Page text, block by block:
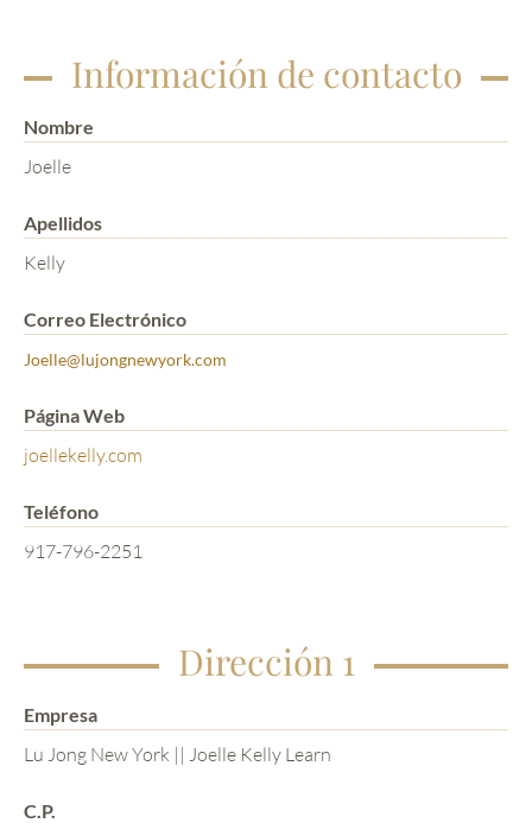
Información de contacto
Nombre
Joelle
Apellidos
Kelly
Correo Electrónico
Joelle@lujongnewyork.com
Página Web
joellekelly.com
Teléfono
917-796-2251
Dirección 1
Empresa
Lu Jong New York || Joelle Kelly Learn
C.P.